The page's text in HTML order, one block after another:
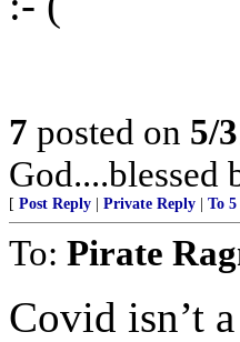
7 posted on 5/
[ Post Reply Private Reply To 5
To: Pirate
Covid isn’t